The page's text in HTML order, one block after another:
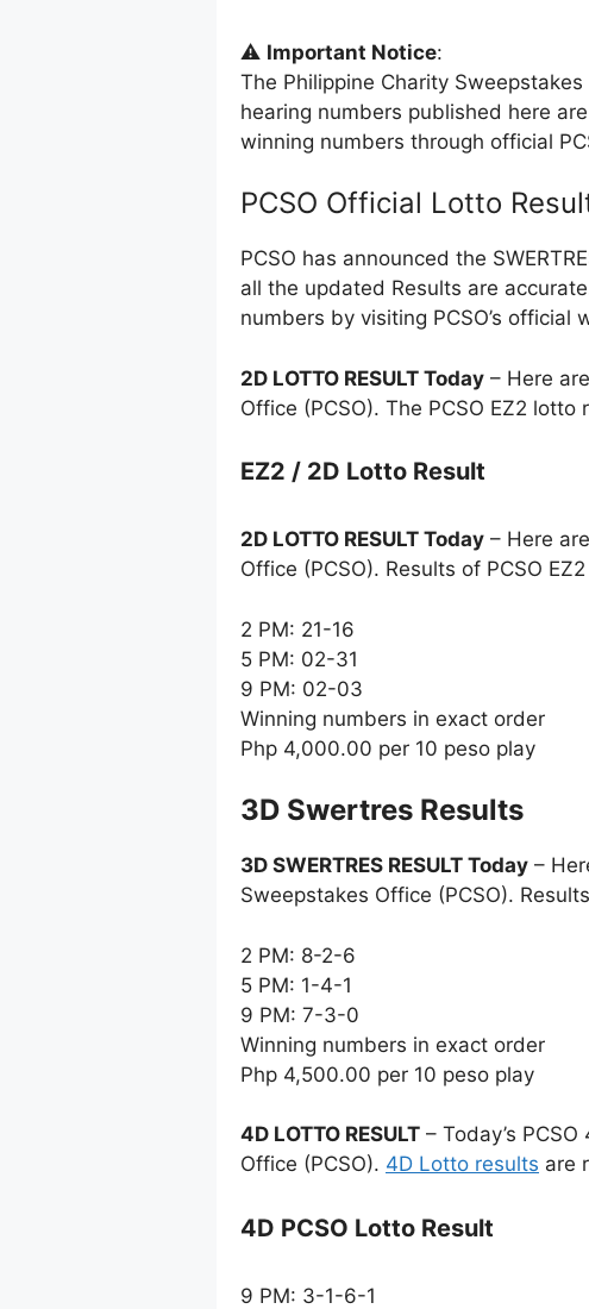
⚠️ Important Notice:
The Philippine Charity
hearing numbers published here
winning numbers through official
PCSO Official Lotto
PCSO has announced the
all the updated Results are
numbers by visiting PCSO’s official
2D LOTTO RESULT Today – Here
Office (PCSO). The PCSO EZ2
EZ2 / 2D Lotto Result
2D LOTTO RESULT Today – Here
Office (PCSO). Results of PCSO
2 PM: 21-16
5 PM: 02-31
9 PM: 02-03
Winning numbers in exact order
Php 4,000.00 per 10 peso play
‎3D Swertres Results
3D SWERTRES RESULT Today –
Sweepstakes Office (PCSO).
2 PM: 8-2-6
5 PM: 1-4-1
9 PM: 7-3-0
Winning numbers in exact order
Php 4,500.00 per 10 peso play
4D LOTTO RESULT – Today’s
Office (PCSO). 4D Lotto results are
4D PCSO Lotto Result
9 PM: 3-1-6-1